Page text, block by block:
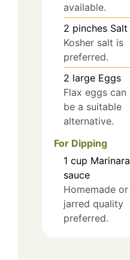
available.
2 pinches Salt
Kosher salt is
preferred.
2 large Eggs
Flax eggs can
be a suitable
alternative.
For Dipping
1 cup Marinara
sauce
Homemade or
jarred quality
preferred.